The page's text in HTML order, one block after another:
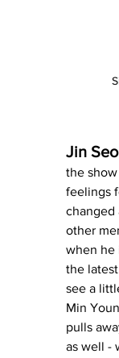
Jin
the
feelings
changed
other
when he
the
see a
Min
pulls
as well -